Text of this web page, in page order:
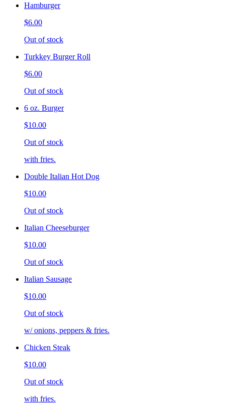
Hamburger
$6.00
Out of stock
Turkkey Burger Roll
$6.00
Out of stock
6 oz. Burger
$10.00
Out of stock
with fries.
Double Italian Hot Dog
$10.00
Out of stock
Italian Cheeseburger
$10.00
Out of stock
Italian Sausage
$10.00
Out of stock
w/ onions, peppers & fries.
Chicken Steak
$10.00
Out of stock
with fries.